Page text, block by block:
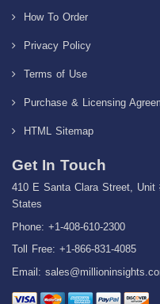
How To Order
Privacy Policy
Terms of Use
Purchase & Licensing
HTML Sitemap
Get In Touch
410 E Santa Clara Street, Unit
States
Phone: +1-408-610-2300
Toll Free: +1-866-831-4085
Email: